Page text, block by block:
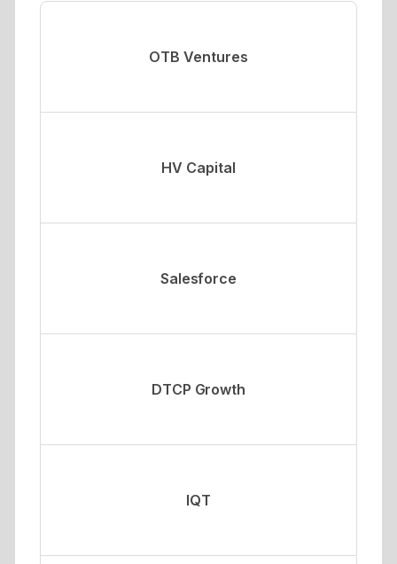
OTB Ventures
HV Capital
Salesforce
DTCP Growth
IQT